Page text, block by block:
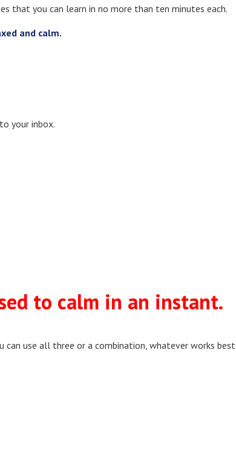
that you can learn in no more than ten minutes each.
and calm.
your inbox.
to calm in an instant.
can use all three or a combination, whatever works best